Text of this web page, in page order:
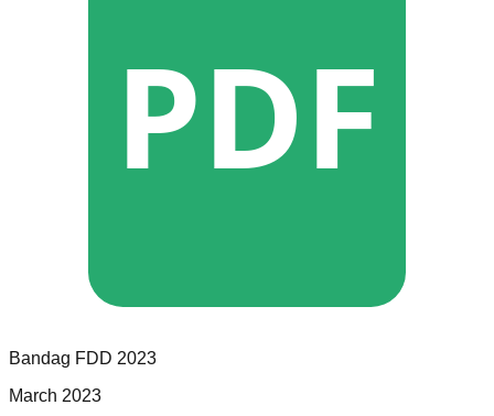
PDF
Bandag FDD 2023
March 2023